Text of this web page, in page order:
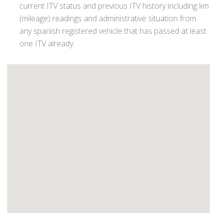
current ITV status and previous ITV history including km
(mileage) readings and administrative situation from
any spanish registered vehicle that has passed at least
one ITV already.